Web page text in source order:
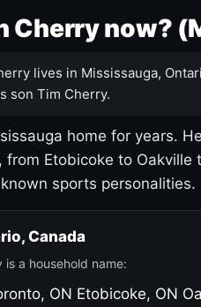
Cherry now?
lives in Mississauga,
son Tim Cherry.
home for years.
from Etobicoke to
sports personalities.
Canada
is a household name:
ON Etobicoke, ON